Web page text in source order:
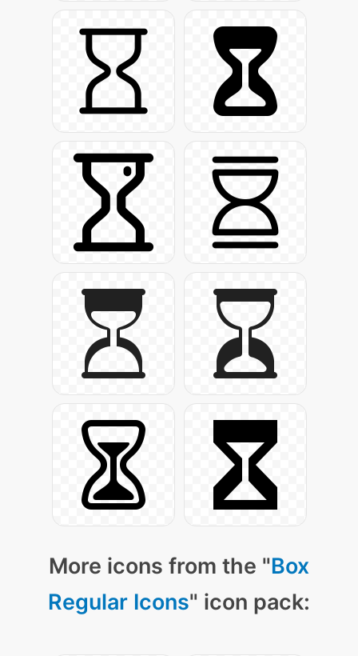
More icons from the "Box
Regular Icons" icon pack: